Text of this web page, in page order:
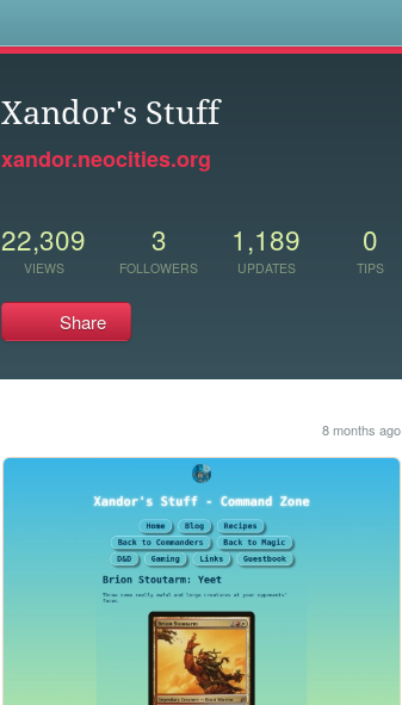
Xandor's Stuff
xandor.neocities.org
22,309
VIEWS
3
FOLLOWERS
1,189
UPDATES
0
TIPS
Share
8 months ago